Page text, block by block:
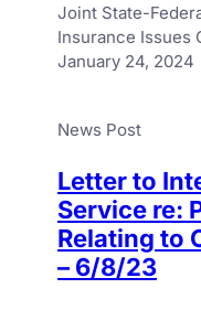
Joint State-
Insurance Issues
January 24, 2024
News Post
Letter to
Service re:
Relating to
– 6/8/23